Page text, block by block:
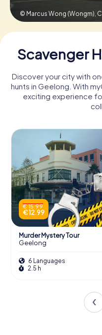
Buy
© Marcus Wong (Wongm),
Scavenger
Discover your city with
hunts in Geelong. With
exciting experience
€ 15.99
€ 12.99
Murder Mystery Tour
Geelong
6 Languages
2.5 h